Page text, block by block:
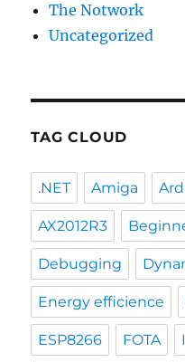
The Notwork
Uncategorized
TAG CLOUD
.NET Amiga
AX2012R3
Debugging
Energy efficience
ESP8266 FOTA